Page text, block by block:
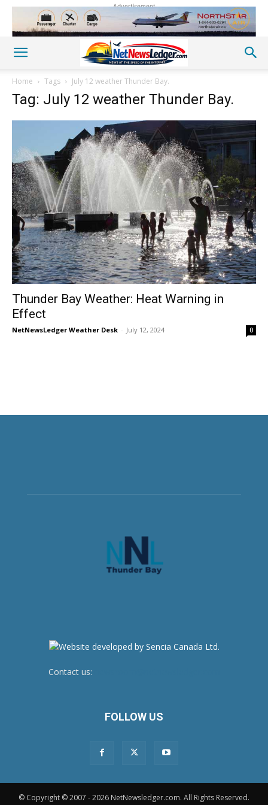
Advertisement
Home Tags July 12 weather Thunder Bay.
Tag: July 12 weather Thunder Bay.
Thunder Bay Weather: Heat Warning in
Effect
NetNewsLedger Weather Desk - July 12, 2024 0
Contact us:
FOLLOW US
© Copyright © 2007 - 2026 NetNewsledger.com. All Rights Reserved.